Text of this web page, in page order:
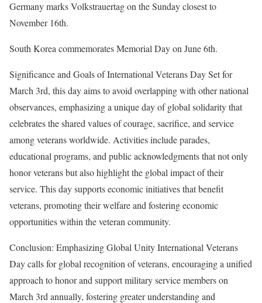
Germany marks Volkstrauertag on the Sunday closest to
November 16th.
South Korea commemorates Memorial Day on June 6th.
Significance and Goals of International Veterans Day Set for
March 3rd, this day aims to avoid overlapping with other national
observances, emphasizing a unique day of global solidarity that
celebrates the shared values of courage, sacrifice, and service
among veterans worldwide. Activities include parades,
educational programs, and public acknowledgments that not only
honor veterans but also highlight the global impact of their
service. This day supports economic initiatives that benefit
veterans, promoting their welfare and fostering economic
opportunities within the veteran community.
Conclusion: Emphasizing Global Unity International Veterans
Day calls for global recognition of veterans, encouraging a unified
approach to honor and support military service members on
March 3rd annually, fostering greater understanding and